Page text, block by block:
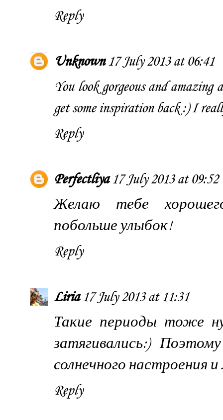
Reply
Unknown 17 July 2013 at 06:41
You look gorgeous and
get some inspiration back :) I
Reply
Perfectliya 17 July 2013 at 09:52
Желаю тебе
побольше улыбок!
Reply
Liria 17 July 2013 at 11:31
Такие периоды тоже
затягивались:)
солнечного настроения
Reply